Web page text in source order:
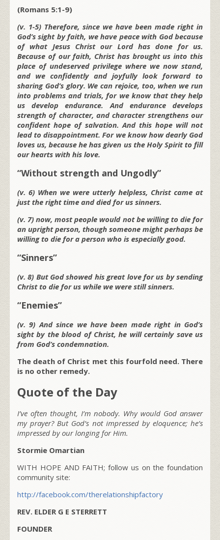
(Romans 5:1-9)
(v. 1-5) Therefore, since we have been made right in
God’s sight by faith, we have peace with God because
of what Jesus Christ our Lord has done for us.
Because of our faith, Christ has brought us into this
place of undeserved privilege where we now stand,
and we confidently and joyfully look forward to
sharing God’s glory. We can rejoice, too, when we run
into problems and trials, for we know that they help
us develop endurance. And endurance develops
strength of character, and character strengthens our
confident hope of salvation. And this hope will not
lead to disappointment. For we know how dearly God
loves us, because he has given us the Holy Spirit to fill
our hearts with his love.
“Without strength and Ungodly”
(v. 6) When we were utterly helpless, Christ came at
just the right time and died for us sinners.
(v. 7) now, most people would not be willing to die for
an upright person, though someone might perhaps be
willing to die for a person who is especially good.
“Sinners”
(v. 8) But God showed his great love for us by sending
Christ to die for us while we were still sinners.
“Enemies”
(v. 9) And since we have been made right in God’s
sight by the blood of Christ, he will certainly save us
from God’s condemnation.
The death of Christ met this fourfold need. There
is no other remedy.
Quote of the Day
I’ve often thought, I’m nobody. Why would God answer
my prayer? But God’s not impressed by eloquence; he’s
impressed by our longing for Him.
Stormie Omartian
WITH HOPE AND FAITH; follow us on the foundation
community site:
http://facebook.com/therelationshipfactory
REV. ELDER G E STERRETT
FOUNDER